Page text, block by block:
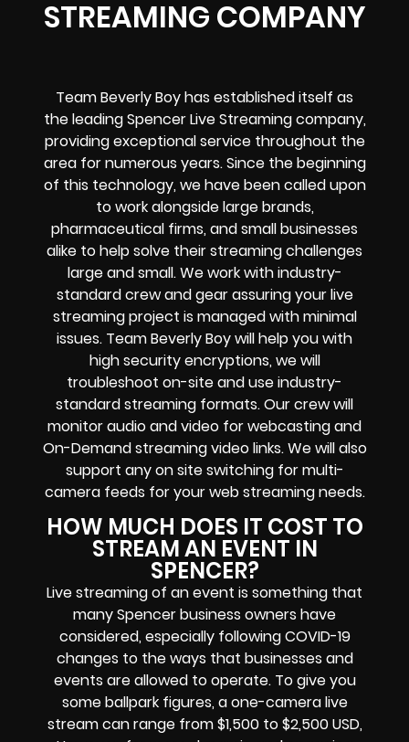
STREAMING COMPANY
Team Beverly Boy has established itself as
the leading Spencer Live Streaming company,
providing exceptional service throughout the
area for numerous years. Since the beginning
of this technology, we have been called upon
to work alongside large brands,
pharmaceutical firms, and small businesses
alike to help solve theirstreaming challenges
large and small. We work with industry-
standard crew and gear assuring yourlive
streaming project is managed with minimal
issues. Team Beverly Boy will help you with
highsecurity encryptions, we will
troubleshoot on-site and use industry-
standard streaming formats. Our crew will
monitor audio and video forwebcasting and
On-Demand streaming video links. We will also
support anyon site switching for multi-
camera feeds for your web streaming needs.
HOW MUCH DOES IT COST TO
STREAM AN EVENT IN
SPENCER?
Live streaming of an event is something that
many Spencerbusiness owners have
considered, especially following COVID-19
changes to the ways that businesses and
events are allowed to operate. To give you
some ballpark figures, a one-camera live
stream can range from $1,500 to $2,500 USD,